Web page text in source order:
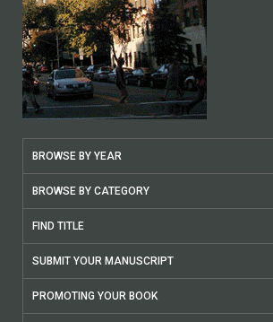
BROWSE BY YEAR
BROWSE BY CATEGORY
FIND TITLE
SUBMIT YOUR MANUSCRIPT
PROMOTING YOUR BOOK